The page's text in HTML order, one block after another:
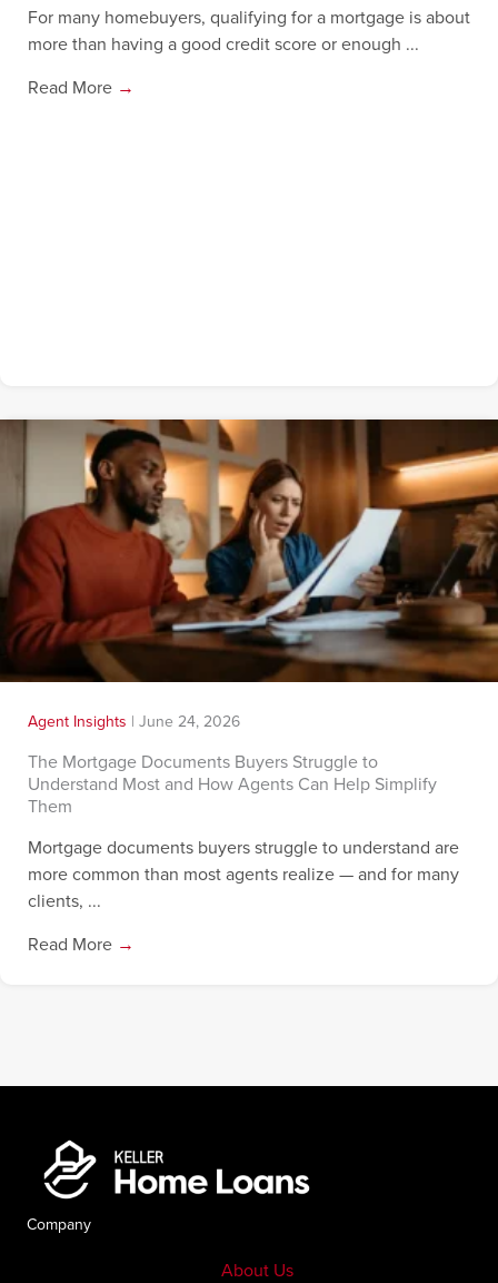
For many homebuyers, qualifying for a mortgage is about
more than having a good credit score or enough ...
Read More →
Agent Insights | June 24, 2026
The Mortgage Documents Buyers Struggle to
Understand Most and How Agents Can Help Simplify
Them
Mortgage documents buyers struggle to understand are
more common than most agents realize — and for many
clients, ...
Read More →
Company
About Us